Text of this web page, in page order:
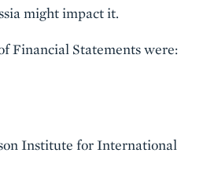
might impact it.
Financial Statements were:
Institute for International